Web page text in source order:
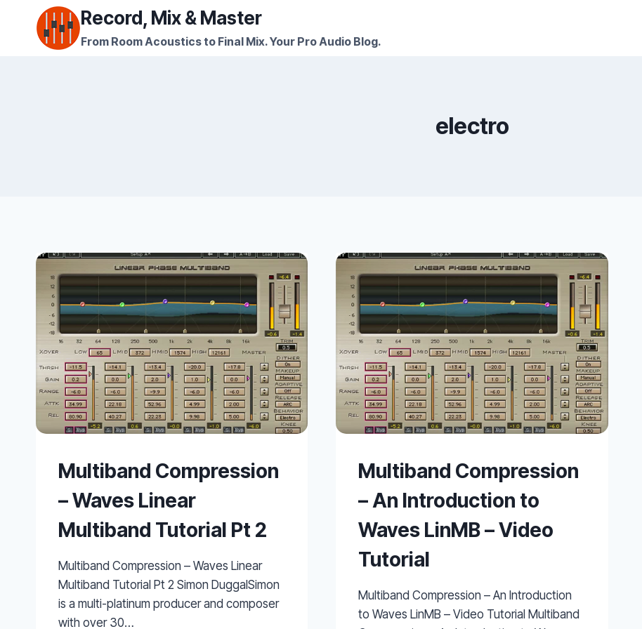
Record, Mix & Master
From Room Acoustics to Final Mix. Your Pro Audio Blog.
electro
Multiband Compression
– Waves Linear
Multiband Tutorial Pt 2
Multiband Compression – Waves Linear
Multiband Tutorial Pt 2 Simon DuggalSimon
is a multi-platinum producer and composer
with over 30…
Multiband Compression
– An Introduction to
Waves LinMB – Video
Tutorial
Multiband Compression – An Introduction
to Waves LinMB – Video Tutorial Multiband